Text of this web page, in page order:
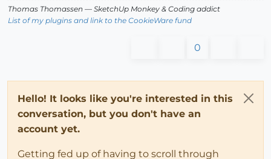
Thomas Thomassen — SketchUp Monkey & Coding addict
List of my plugins and link to the CookieWare fund
0
Hello! It looks like you're interested in this
conversation, but you don't have an
account yet.
Getting fed up of having to scroll through